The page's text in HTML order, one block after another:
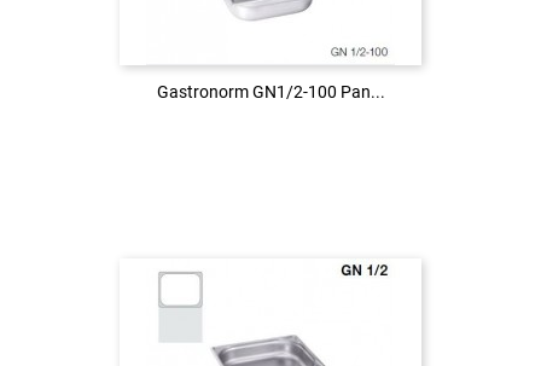
Gastronorm GN1/2-100 Pan...
Gastronorm GN1/2-100 Pan...